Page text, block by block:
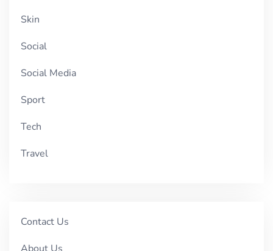
Skin
Social
Social Media
Sport
Tech
Travel
Contact Us